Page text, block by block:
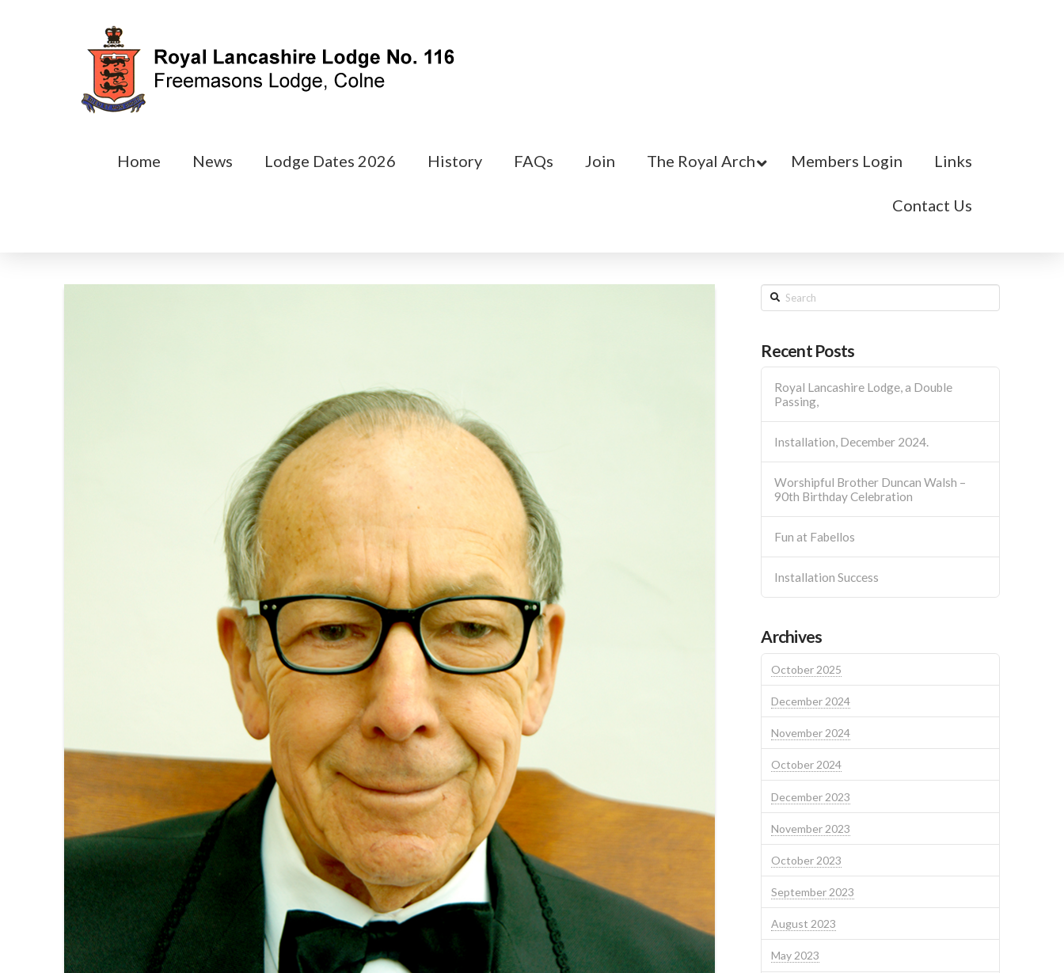
Home News Lodge Dates 2026 History FAQs Join The Royal Arch Members Login Links
Contact Us
Search
Recent Posts
Royal Lancashire Lodge, a Double
Passing,
Installation, December 2024.
Worshipful Brother Duncan Walsh –
90th Birthday Celebration
Fun at Fabellos
Installation Success
Archives
October 2025
December 2024
November 2024
October 2024
December 2023
November 2023
October 2023
September 2023
August 2023
May 2023